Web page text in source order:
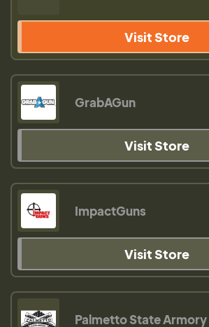
Visit Store
GrabAGun
Visit Store
ImpactGuns
Visit Store
Palmetto State Armory